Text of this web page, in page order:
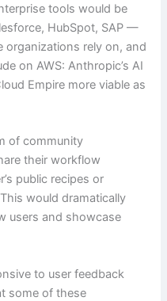
tools would be
HubSpot, SAP —
organizations rely on, and
on AWS: Anthropic’s AI
Empire more viable as
of community
their workflow
public recipes or
would dramatically
users and showcase
to user feedback
some of these